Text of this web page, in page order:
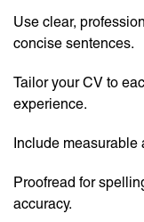
Use clear,
concise sentences.
Tailor your CV to
experience.
Include
Proofread for
accuracy.